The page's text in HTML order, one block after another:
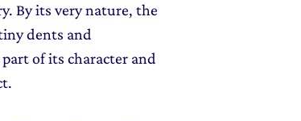
By its very nature, the
dents and
of its character and